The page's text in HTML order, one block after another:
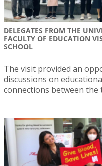
DELEGATES FROM THE
FACULTY OF EDUCATION
SCHOOL
The visit provided an
discussions on
connections between the